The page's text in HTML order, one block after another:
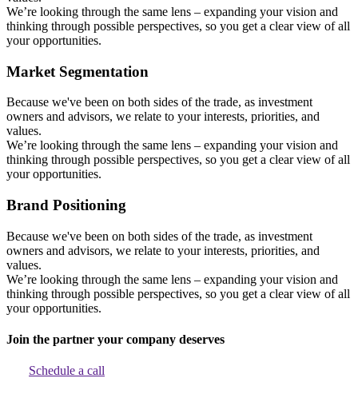
We’re looking through the same lens – expanding your vision and
thinking through possible perspectives, so you get a clear view of all
your opportunities.
Market Segmentation
Because we've been on both sides of the trade, as investment
owners and advisors, we relate to your interests, priorities, and
values.
We’re looking through the same lens – expanding your vision and
thinking through possible perspectives, so you get a clear view of all
your opportunities.
Brand Positioning
Because we've been on both sides of the trade, as investment
owners and advisors, we relate to your interests, priorities, and
values.
We’re looking through the same lens – expanding your vision and
thinking through possible perspectives, so you get a clear view of all
your opportunities.
Join the partner your company deserves
Schedule a call